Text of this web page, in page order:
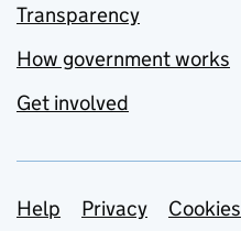
Transparency
How government works
Get involved
Support links
Help Privacy
Cookies